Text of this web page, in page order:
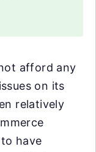
afford any
on its
relatively
have